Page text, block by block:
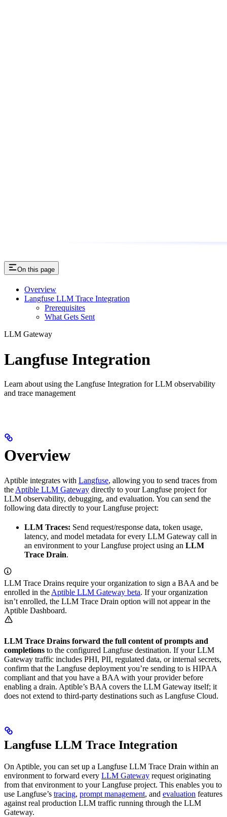
On this page
Overview
Langfuse LLM Trace Integration
Prerequisites
What Gets Sent
LLM Gateway
Langfuse Integration
Learn about using the Langfuse Integration for LLM observability
and trace management
Overview
Aptible integrates with Langfuse, allowing you to send traces from
the Aptible LLM Gateway directly to your Langfuse project for
LLM observability, debugging, and evaluation. You can send the
following data directly to your Langfuse project:
LLM Traces: Send request/response data, token usage,
latency, and model metadata for every LLM Gateway call in
an environment to your Langfuse project using an LLM
Trace Drain.
LLM Trace Drains require your organization to sign a BAA and be
enrolled in the Aptible LLM Gateway beta. If your organization
isn’t enrolled, the LLM Trace Drain option will not appear in the
Aptible Dashboard.
LLM Trace Drains forward the full content of prompts and
completions to the configured Langfuse destination. If your LLM
Gateway traffic includes PHI, PII, regulated data, or internal secrets,
confirm that the Langfuse deployment you’re sending to is HIPAA
compliant and that you have a BAA with your provider before
enabling a drain. Aptible’s BAA covers the LLM Gateway itself; it
does not extend to third-party destinations such as Langfuse Cloud.
Langfuse LLM Trace Integration
On Aptible, you can set up a Langfuse LLM Trace Drain within an
environment to forward every LLM Gateway request originating
from that environment to your Langfuse project. This enables you to
use Langfuse’s tracing, prompt management, and evaluation features
against real production LLM traffic running through the LLM
Gateway.